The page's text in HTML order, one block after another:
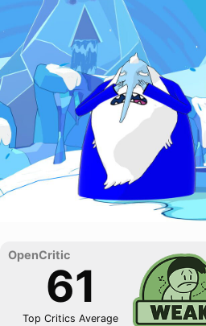
61
Top Critics Average